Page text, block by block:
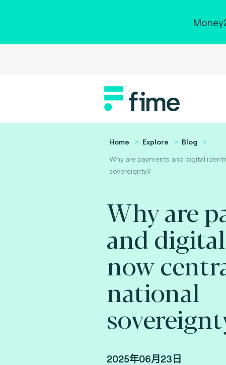
Home Explore
Blog
Why are payments and digital
sovereignty?
Why are
and
now
national
2025年06月23日